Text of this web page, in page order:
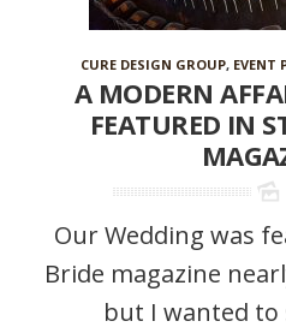
CURE DESIGN GROUP, EVENT
A MODERN
FEATURED IN
Our Wedding was
Bride magazine
but I wanted to